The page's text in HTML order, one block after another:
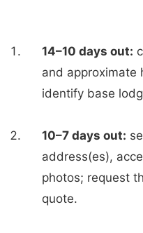
14–10 days out:
and approximate
identify base
10–7 days out:
address(es),
photos; request
quote.